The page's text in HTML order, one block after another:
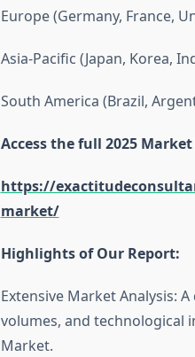
Europe (Germany, France,
Asia-Pacific (Japan, Korea,
South America (Brazil,
Access the full 2025
https://
market/
Highlights of Our Report:
Extensive Market Analysis:
volumes, and technological
Market.